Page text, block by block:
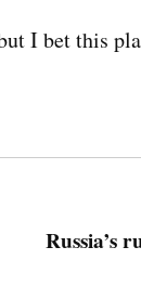
I bet this
Russia’s